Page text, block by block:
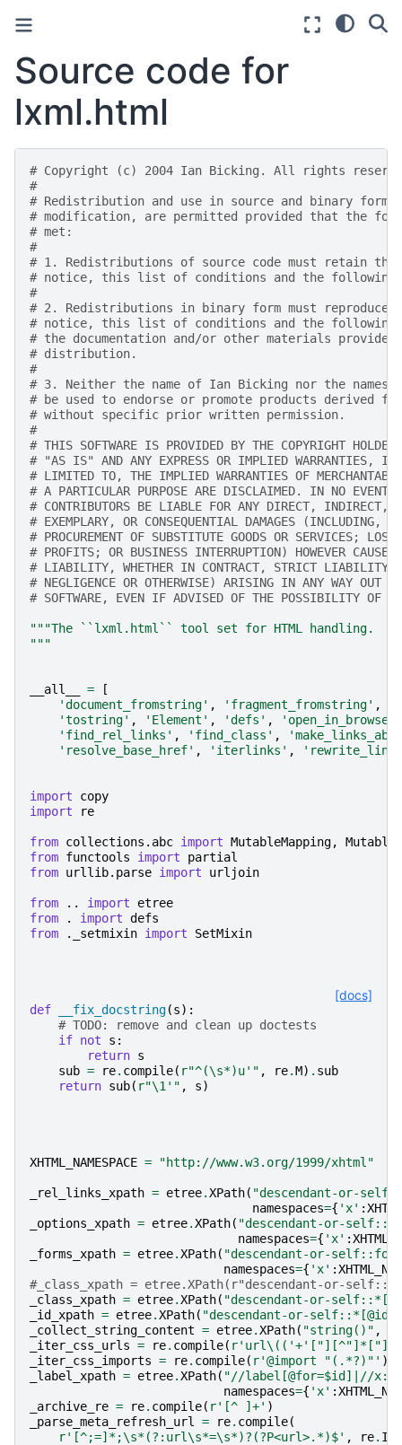
Source code for
lxml.html
# Copyright (c) 2004 Ian Bicking. All rights
#
# Redistribution and use in source and binary
# modification, are permitted provided that the
# met:
#
# 1. Redistributions of source code must retain the
# notice, this list of conditions and the following
#
# 2. Redistributions in binary form must reproduce
# notice, this list of conditions and the following
# the documentation and/or other materials
# distribution.
#
# 3. Neither the name of Ian Bicking nor the
# be used to endorse or promote products derived
# without specific prior written permission.
#
# THIS SOFTWARE IS PROVIDED BY THE COPYRIGHT
# "AS IS" AND ANY EXPRESS OR IMPLIED WARRANTIES,
# LIMITED TO, THE IMPLIED WARRANTIES OF
# A PARTICULAR PURPOSE ARE DISCLAIMED. IN NO EVENT
# CONTRIBUTORS BE LIABLE FOR ANY DIRECT, INDIRECT,
# EXEMPLARY, OR CONSEQUENTIAL DAMAGES (INCLUDING,
# PROCUREMENT OF SUBSTITUTE GOODS OR SERVICES;
# PROFITS; OR BUSINESS INTERRUPTION) HOWEVER CAUSED
# LIABILITY, WHETHER IN CONTRACT, STRICT LIABILITY,
# NEGLIGENCE OR OTHERWISE) ARISING IN ANY WAY OUT
# SOFTWARE, EVEN IF ADVISED OF THE POSSIBILITY OF
"""The ``lxml.html`` tool set for HTML handling.
"""
__all__ =
[
'document_fromstring' , 'fragment_fromstring' ,
'tostring' , 'Element' , 'defs' ,
'open_in_browser'
'find_rel_links' , 'find_class' ,
'resolve_base_href' , 'iterlinks' ,
import
copy
import
re
from collections.abc import MutableMapping,
from functools import
partial
from urllib.parse import urljoin
from .. import
etree
from
. import defs
from
._setmixin import SetMixin
[docs]
def __fix_docstring(s):
# TODO: remove and clean up doctests
if not s :
return s
sub = re. compile( r"^(\s*)u'" , re.M) . sub
return sub( r"\1'" , s)
XHTML_NAMESPACE = "http://www.w3.org/1999/xhtml"
_rel_links_xpath = etree.XPath( "descendant-or-
namespaces={ 'x' :
_options_xpath = etree.XPath( "descendant-or-
namespaces={ 'x' :
_forms_xpath = etree.XPath( "descendant-or-
namespaces={ 'x' :
#_class_xpath = etree.XPath(r"descendant-or-
_class_xpath = etree.XPath( "descendant-or-
_id_xpath = etree.XPath( "descendant-or-
_collect_string_content = etree.XPath( "string()" ,
_iter_css_urls = re. compile( r'url\(('+'["][^"]*["]|'
_iter_css_imports = re. compile( r'@import "(.*?)"' )
_label_xpath = etree.XPath( "//label[@for=$id]|//
namespaces={ 'x' :
_archive_re = re. compile( r'[^ ]+' )
_parse_meta_refresh_url
= re. compile(
r'[^;=]*;\s*(?:url\s*=\s*)?(?P<url>.*)$' , re. I